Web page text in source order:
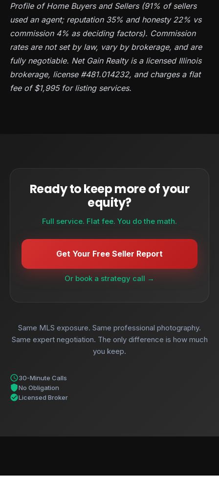
Profile of Home Buyers and Sellers (91% of sellers
used an agent; reputation 35% and honesty 22% vs
commission 4% as deciding factors). Commission
rates are not set by law, vary by brokerage, and are
fully negotiable. Net Gain Realty is a licensed Illinois
brokerage, license #481.014232, and charges a flat
fee of $1,995 for listing services.
Ready to keep more of your
equity?
Full service. Flat fee. You do the math.
Get Your Free Seller Report
Or book a strategy call →
Same MLS exposure. Same professional photography.
Same expert negotiation. The only difference is how much
you keep.
30-Minute Calls
No Obligation
Licensed Broker